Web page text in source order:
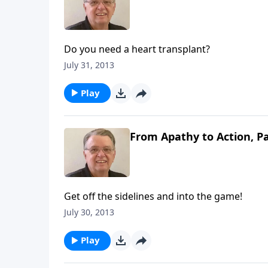
Do you need a heart transplant?
July 31, 2013
Play
From Apathy to Action,
Get off the sidelines and into the game!
July 30, 2013
Play